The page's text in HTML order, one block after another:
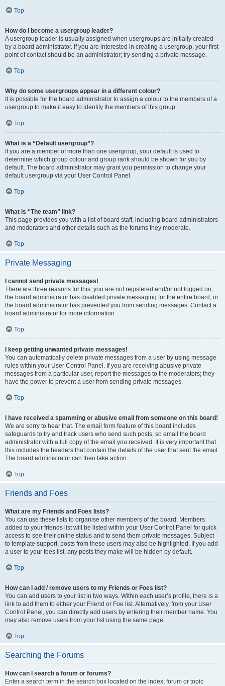
Top
How do I become a usergroup leader?
A usergroup leader is usually assigned when usergroups are initially created
by a board administrator. If you are interested in creating a usergroup, your first
point of contact should be an administrator; try sending a private message.
Top
Why do some usergroups appear in a different colour?
It is possible for the board administrator to assign a colour to the members of a
usergroup to make it easy to identify the members of this group.
Top
What is a “Default usergroup”?
If you are a member of more than one usergroup, your default is used to
determine which group colour and group rank should be shown for you by
default. The board administrator may grant you permission to change your
default usergroup via your User Control Panel.
Top
What is “The team” link?
This page provides you with a list of board staff, including board administrators
and moderators and other details such as the forums they moderate.
Top
Private Messaging
I cannot send private messages!
There are three reasons for this; you are not registered and/or not logged on,
the board administrator has disabled private messaging for the entire board, or
the board administrator has prevented you from sending messages. Contact a
board administrator for more information.
Top
I keep getting unwanted private messages!
You can automatically delete private messages from a user by using message
rules within your User Control Panel. If you are receiving abusive private
messages from a particular user, report the messages to the moderators; they
have the power to prevent a user from sending private messages.
Top
I have received a spamming or abusive email from someone on this board!
We are sorry to hear that. The email form feature of this board includes
safeguards to try and track users who send such posts, so email the board
administrator with a full copy of the email you received. It is very important that
this includes the headers that contain the details of the user that sent the email.
The board administrator can then take action.
Top
Friends and Foes
What are my Friends and Foes lists?
You can use these lists to organise other members of the board. Members
added to your friends list will be listed within your User Control Panel for quick
access to see their online status and to send them private messages. Subject
to template support, posts from these users may also be highlighted. If you add
a user to your foes list, any posts they make will be hidden by default.
Top
How can I add / remove users to my Friends or Foes list?
You can add users to your list in two ways. Within each user’s profile, there is a
link to add them to either your Friend or Foe list. Alternatively, from your User
Control Panel, you can directly add users by entering their member name. You
may also remove users from your list using the same page.
Top
Searching the Forums
How can I search a forum or forums?
Enter a search term in the search box located on the index, forum or topic